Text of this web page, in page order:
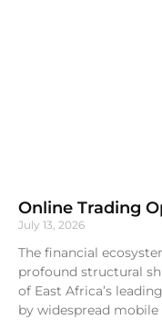
Online Trading
July 13, 2026
The financial
profound structural
of East Africa’s
by widespread